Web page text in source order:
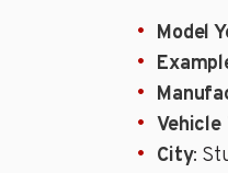
Model
Vehicle
City: